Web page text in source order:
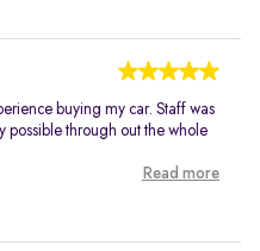
buying my car. Staff was
possible through out the whole
Read more